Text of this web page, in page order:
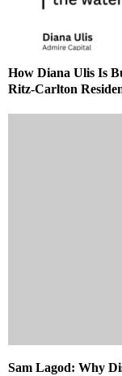
How Diana Ulis Is
Ritz-Carlton
Sam Lagod: Why